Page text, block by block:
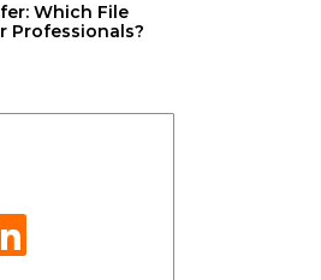
Which File
Professionals?